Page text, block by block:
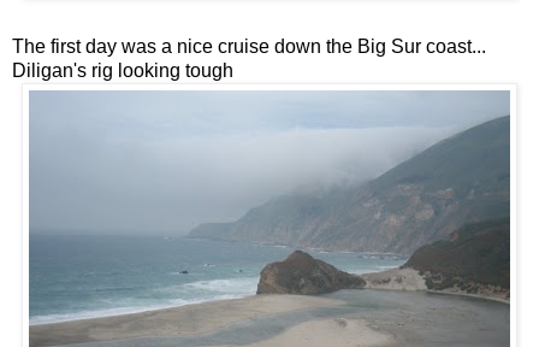
The first day was a nice cruise down the Big Sur coast...
Diligan's rig looking tough